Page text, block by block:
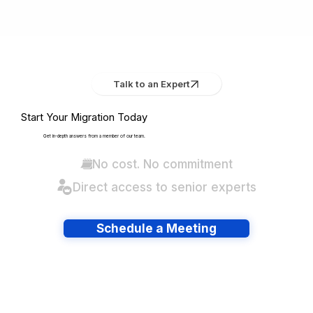
Talk to an Expert
Start Your Migration Today
Get in-depth answers from a member of our team.
No cost. No commitment
Direct access to senior experts
Schedule a Meeting